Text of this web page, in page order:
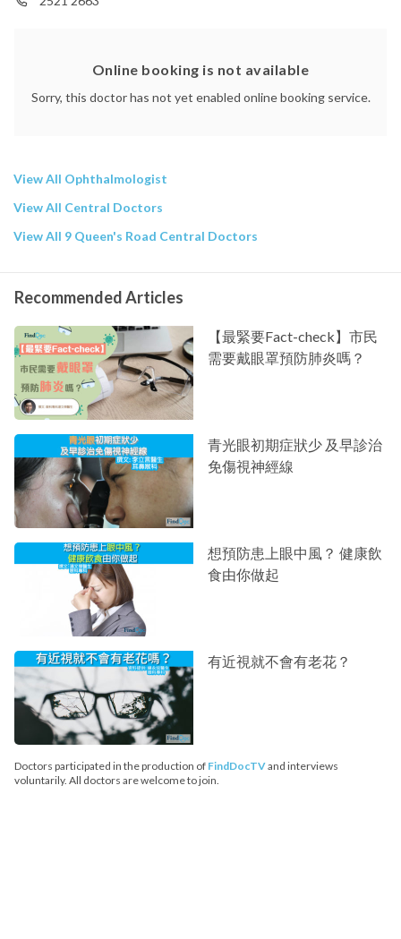
Online booking is not available
Sorry, this doctor has not yet enabled online booking service.
View All Ophthalmologist
View All Central Doctors
View All 9 Queen's Road Central Doctors
Recommended Articles
【最緊要Fact-check】市民
需要戴眼罩預防肺炎嗎？
青光眼初期症狀少 及早診治
免傷視神經線
想預防患上眼中風？ 健康飲
食由你做起
有近視就不會有老花？
Doctors participated in the production of FindDocTVand interviews
voluntarily. All doctors are welcome to join.